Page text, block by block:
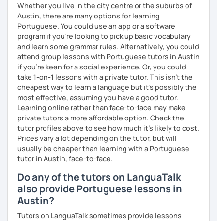
Whether you live in the city centre or the suburbs of
Austin, there are many options for learning
Portuguese. You could use an app or a software
program if you're looking to pick up basic vocabulary
and learn some grammar rules. Alternatively, you could
attend group lessons with Portuguese tutors in Austin
if you're keen for a social experience. Or, you could
take 1-on-1 lessons with a private tutor. This isn't the
cheapest way to learn a language but it's possibly the
most effective, assuming you have a good tutor.
Learning online rather than face-to-face may make
private tutors a more affordable option. Check the
tutor profiles above to see how much it's likely to cost.
Prices vary a lot depending on the tutor, but will
usually be cheaper than learning with a Portuguese
tutor in Austin, face-to-face.
Do any of the tutors on LanguaTalk
also provide Portuguese lessons in
Austin?
Tutors on LanguaTalk sometimes provide lessons